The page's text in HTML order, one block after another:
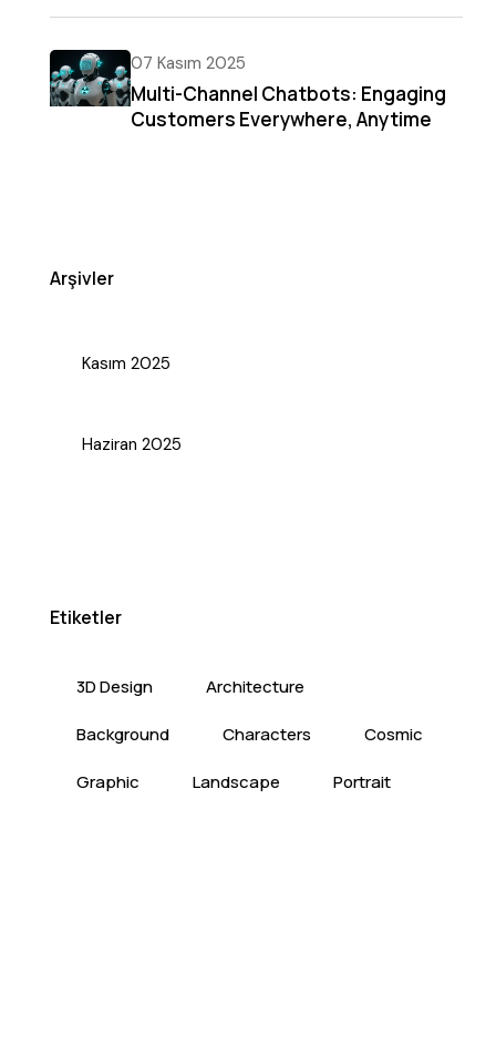
07 Kasım 2025
Multi-Channel Chatbots: Engaging
Customers Everywhere, Anytime
Arşivler
Kasım 2025
Haziran 2025
Etiketler
3D Design Architecture
Background Characters Cosmic
Graphic Landscape Portrait